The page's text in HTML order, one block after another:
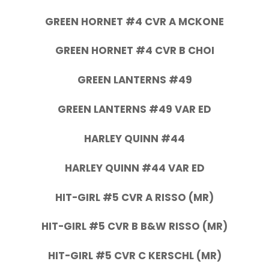
GREEN HORNET #4 CVR A MCKONE
GREEN HORNET #4 CVR B CHOI
GREEN LANTERNS #49
GREEN LANTERNS #49 VAR ED
HARLEY QUINN #44
HARLEY QUINN #44 VAR ED
HIT-GIRL #5 CVR A RISSO (MR)
HIT-GIRL #5 CVR B B&W RISSO (MR)
HIT-GIRL #5 CVR C KERSCHL (MR)